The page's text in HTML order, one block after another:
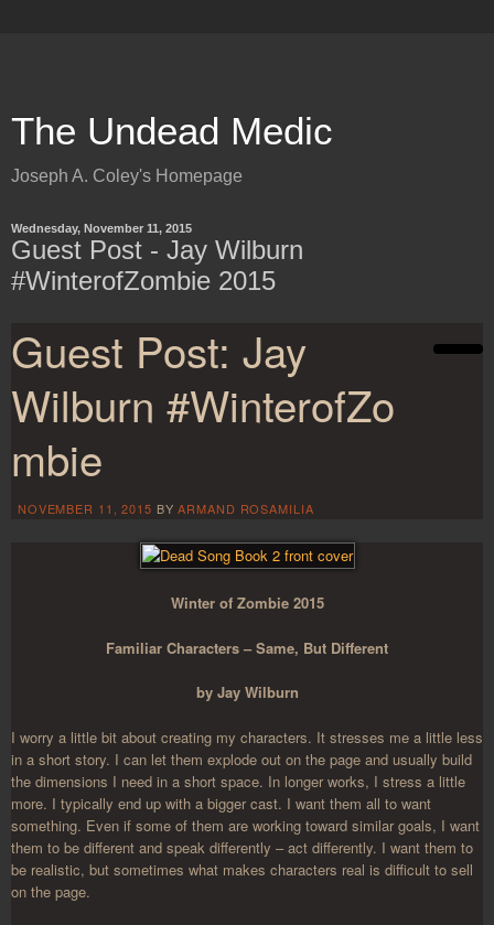
The Undead Medic
Joseph A. Coley's Homepage
Wednesday, November 11, 2015
Guest Post - Jay Wilburn
#WinterofZombie 2015
Guest Post: Jay
Wilburn #WinterofZo
mbie
NOVEMBER 11, 2015 BYARMAND ROSAMILIA
Winter of Zombie 2015
Familiar Characters – Same, But Different
by Jay Wilburn
I worry a little bit about creating my characters. It stresses me a little less
in a short story. I can let them explode out on the page and usually build
the dimensions I need in a short space. In longer works, I stress a little
more. I typically end up with a bigger cast. I want them all to want
something. Even if some of them are working toward similar goals, I want
them to be different and speak differently – act differently. I want them to
be realistic, but sometimes what makes characters real is difficult to sell
on the page.